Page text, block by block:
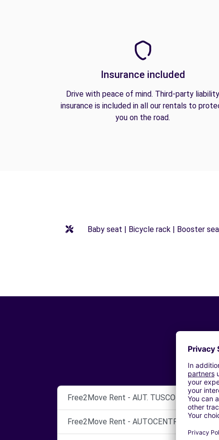
Insurance included
Drive with peace of mind. Third-party liability
insurance is included in all our rentals to
you on the road.
Baby seat | Bicycle rack | Booster
Free2Move Rent - AUT. TUSCOLO S.N.C. -
Free2Move Rent - AUTOCENTRI